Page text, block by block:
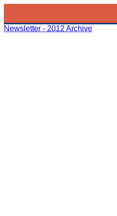
Newsletter - 2012 Archive